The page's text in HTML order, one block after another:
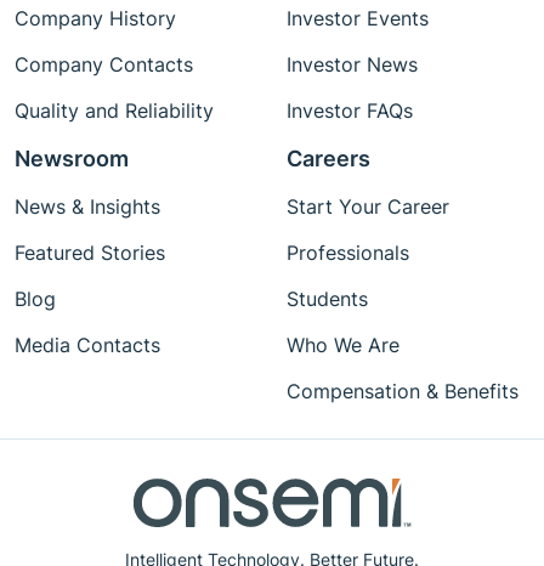
Intelligent Technology. Better Future.
Company History
Company Contacts
Quality and Reliability
Investor Events
Investor News
Investor FAQs
Newsroom
News & Insights
Featured Stories
Blog
Media Contacts
Careers
Start Your Career
Professionals
Students
Who We Are
Compensation & Benefits